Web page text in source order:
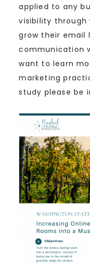
applied to any
visibility
grow their email
communication
want to learn
marketing
study please be